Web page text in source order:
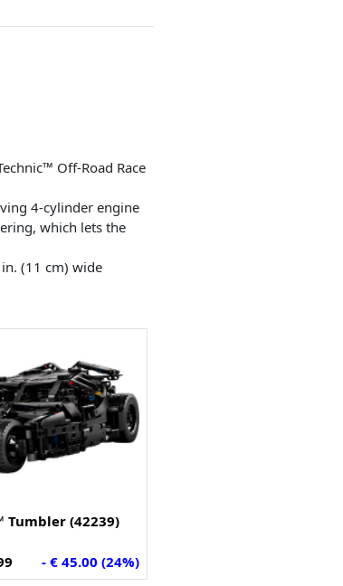
Off-Road Race
4-cylinder engine
which lets the
(11 cm) wide
Tumbler (42239)
- € 45.00 (24%)